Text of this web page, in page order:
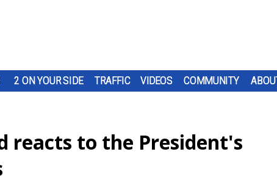
2 ON YOUR SIDE TRAFFIC VIDEOS COMMUNITY
reacts to the President's